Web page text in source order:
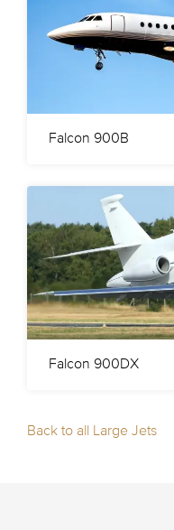
Falcon 900B
Falcon 900DX
Back to all Large Jets